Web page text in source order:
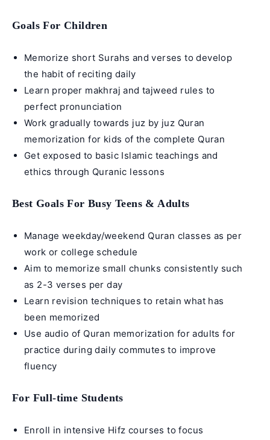
Goals For Children
Memorize short Surahs and verses to develop
the habit of reciting daily
Learn proper makhraj and tajweed rules to
perfect pronunciation
Work gradually towards juz by juz Quran
memorization for kids of the complete Quran
Get exposed to basic Islamic teachings and
ethics through Quranic lessons
Best Goals For Busy Teens & Adults
Manage weekday/weekend Quran classes as per
work or college schedule
Aim to memorize small chunks consistently such
as 2-3 verses per day
Learn revision techniques to retain what has
been memorized
Use audio of Quran memorization for adults for
practice during daily commutes to improve
fluency
For Full-time Students
Enroll in intensive Hifz courses to focus